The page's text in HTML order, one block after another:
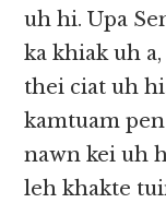
uh hi. Upa
ka khiak uh
thei ciat uh
kamtuam
nawn kei uh
leh khakte